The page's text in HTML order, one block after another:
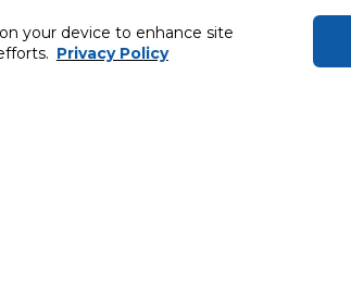
your device to enhance site
Privacy Policy
About Us